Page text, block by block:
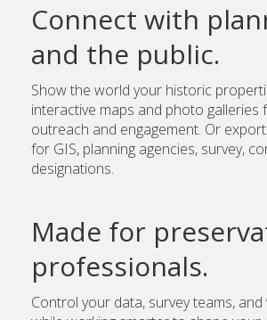
Connect with
and the public.
Show the world your historic
interactive maps and photo galleries
outreach and engagement. Or
for GIS, planning agencies, survey,
designations.
Made for
professionals.
Control your data, survey teams,